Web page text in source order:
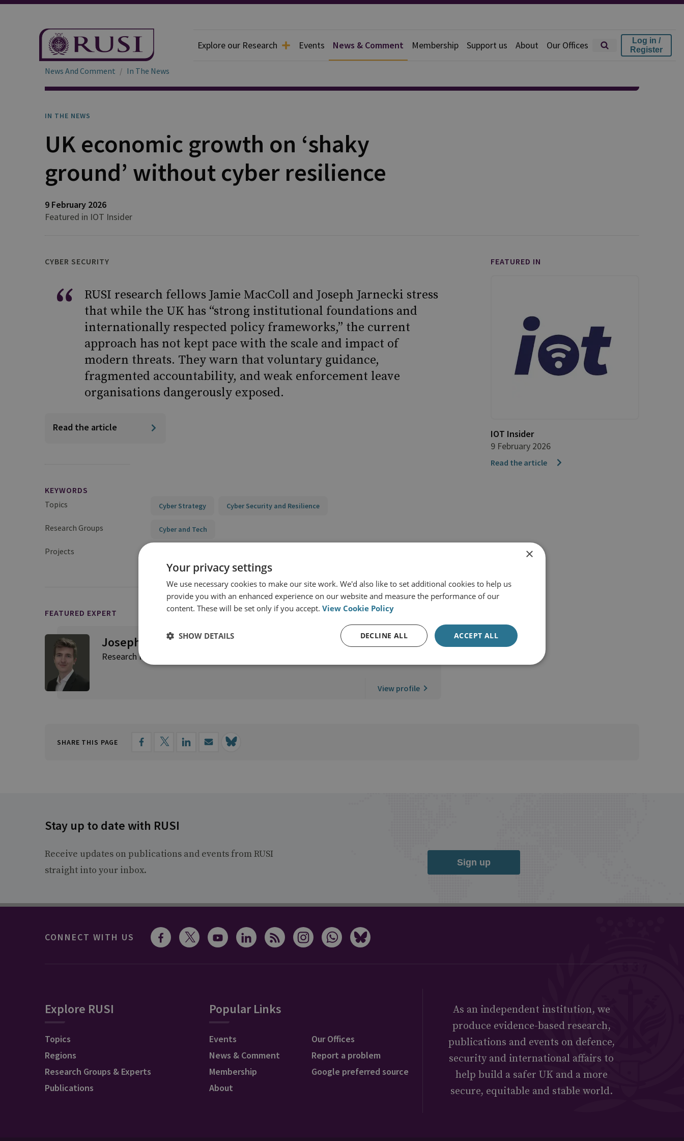
Explore our Research Events News & Comment Membership Support us About Our Offices
Log in /
Register
News And Comment In The News
IN THE NEWS
UK economic growth on ‘shaky
ground’ without cyber resilience
9 February 2026
Featured in IOT Insider
CYBER SECURITY
RUSI research fellows Jamie MacColl and Joseph Jarnecki stress
that while the UK has “strong institutional foundations and
internationally respected policy frameworks,” the current
approach has not kept pace with the scale and impact of
modern threats. They warn that voluntary guidance,
fragmented accountability, and weak enforcement leave
organisations dangerously exposed.
Read the article
KEYWORDS
Topics
Cyber Strategy Cyber Security and Resilience
Research Groups Cyber and Tech
Projects
FEATURED EXPERT
Joseph Jarnecki
Research Fellow
View profile
FEATURED IN
IOT Insider
9 February 2026
Read the article
SHARE THIS PAGE
Stay up to date with RUSI
Receive updates on publications and events from RUSI
straight into your inbox.
Sign up
CONNECT WITH US
Explore RUSI
Topics
Regions
Research Groups & Experts
Publications
Popular Links
Events
News & Comment
Membership
About
Our Offices
Report a problem
Google preferred source
As an independent institution, we
produce evidence-based research,
publications and events on defence,
security and international affairs to
help build a safer UK and a more
secure, equitable and stable world.
×
Your privacy settings
We use necessary cookies to make our site work. We'd also like to set additional cookies to help us
provide you with an enhanced experience on our website and measure the performance of our
content. These will be set only if you accept. View Cookie Policy
ACCEPT ALL
DECLINE ALL
SHOW DETAILS